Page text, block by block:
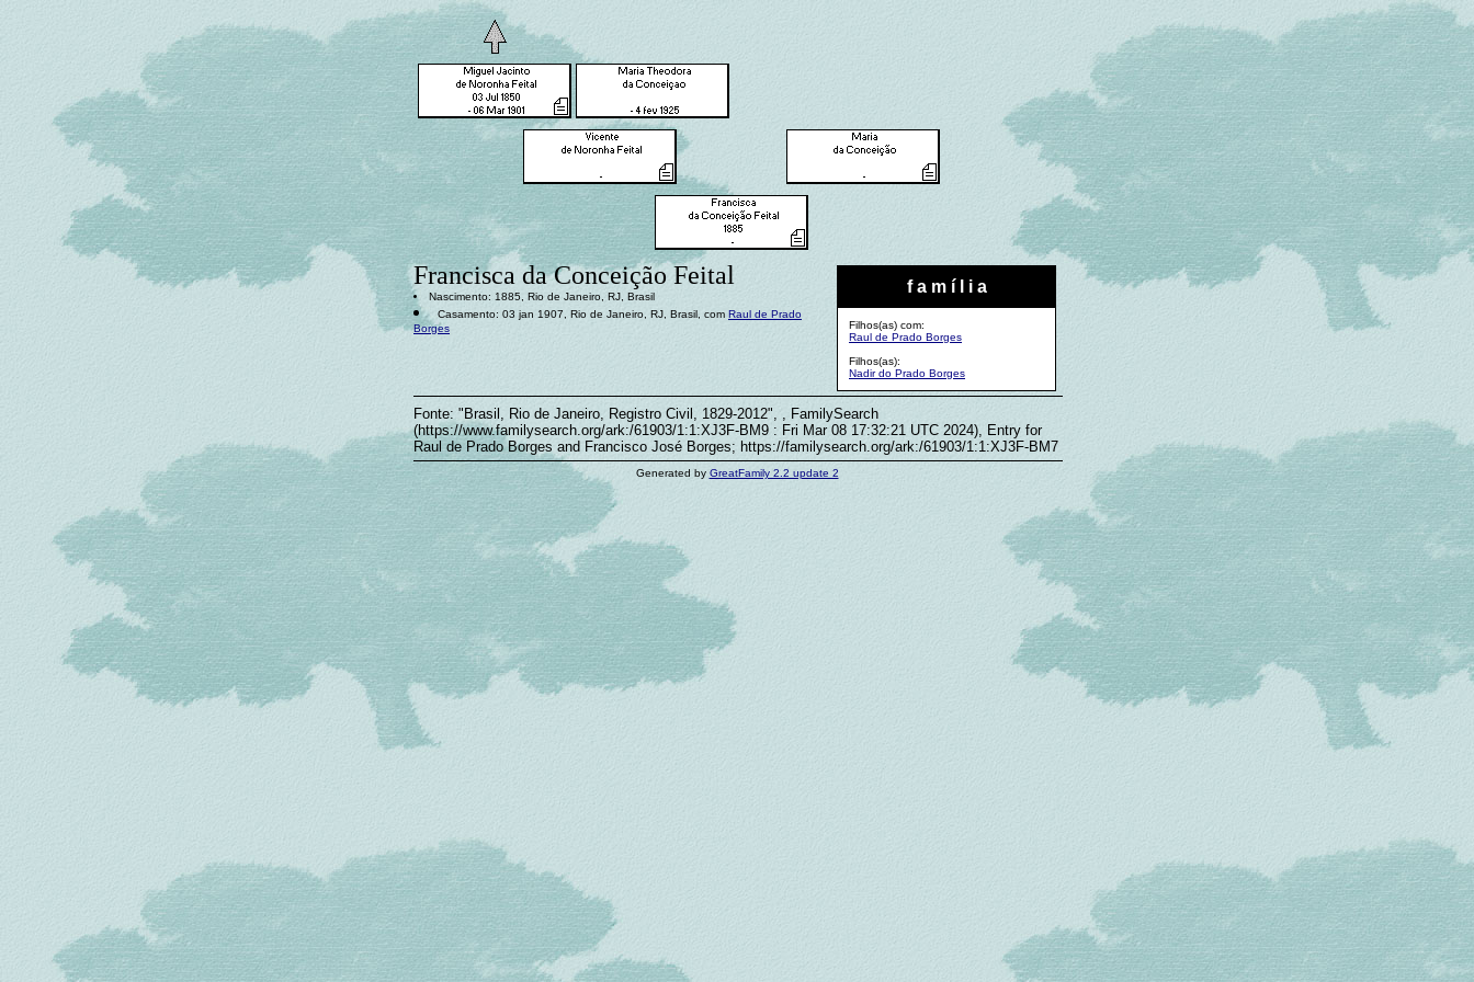
f a m í l i a
Filhos(as) com:
Raul de Prado Borges
Filhos(as):
Nadir do Prado Borges
Francisca da Conceição Feital
Nascimento: 1885, Rio de Janeiro, RJ, Brasil
Casamento: 03 jan 1907, Rio de Janeiro, RJ, Brasil, com Raul de Prado
Borges
Fonte: "Brasil, Rio de Janeiro, Registro Civil, 1829-2012", , FamilySearch
(https://www.familysearch.org/ark:/61903/1:1:XJ3F-BM9 : Fri Mar 08 17:32:21 UTC 2024), Entry for
Raul de Prado Borges and Francisco José Borges; https://familysearch.org/ark:/61903/1:1:XJ3F-BM7
Generated by GreatFamily 2.2 update 2